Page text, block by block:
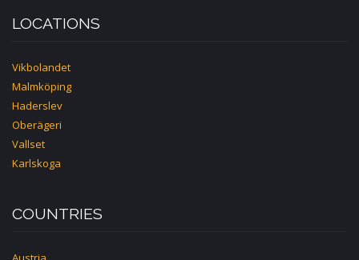
LOCATIONS
Vikbolandet
Malmköping
Haderslev
Oberägeri
Vallset
Karlskoga
COUNTRIES